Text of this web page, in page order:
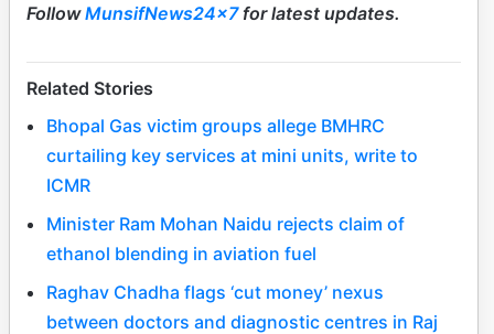
FollowMunsifNews24x7for latest updates.
Related Stories
Bhopal Gas victim groups allege BMHRC
curtailing key services at mini units, write to
ICMR
Minister Ram Mohan Naidu rejects claim of
ethanol blending in aviation fuel
Raghav Chadha flags ‘cut money’ nexus
between doctors and diagnostic centres in Raj